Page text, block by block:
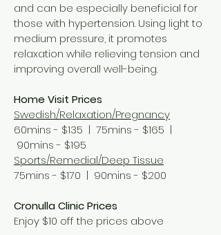
and can be especially beneficial for
those with hypertension. Using light to
medium pressure, it promotes
relaxation while relieving tension and
improving overall well-being.
Home Visit Prices
Swedish/Relaxation/Pregnancy
60mins - $135 | 75mins - $165 |
90mins - $195
Sports/Remedial/Deep Tissue
75mins - $170 | 90mins - $200
Cronulla Clinic Prices
Enjoy $10 off the prices above